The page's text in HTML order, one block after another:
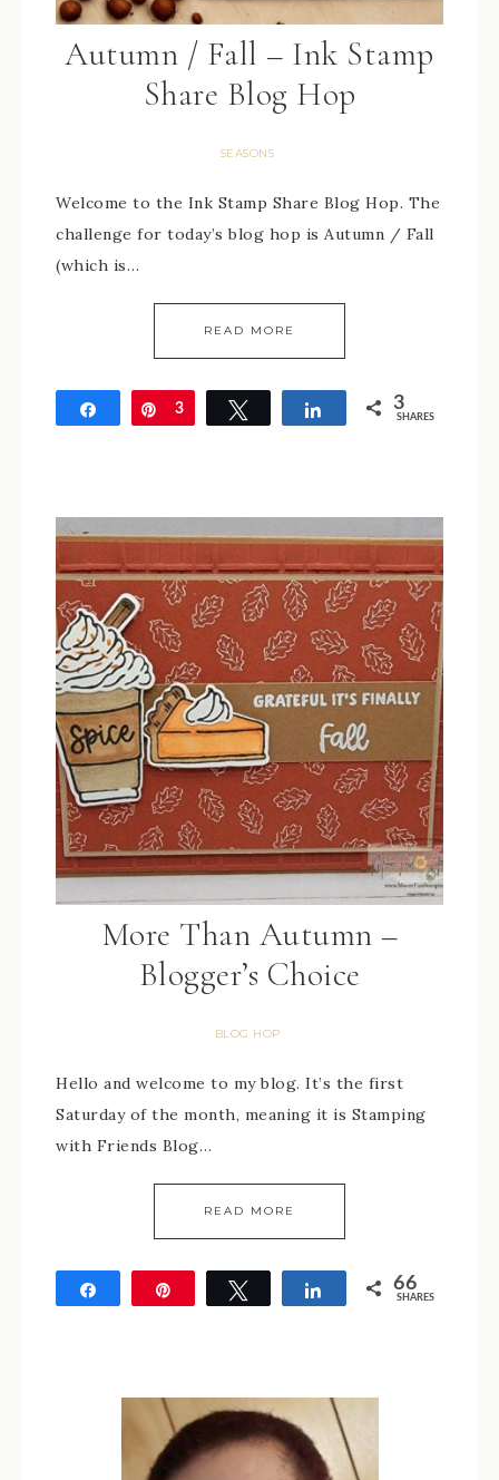
Autumn / Fall – Ink Stamp
Share Blog Hop
SEASONS
Welcome to the Ink Stamp Share Blog Hop. The
challenge for today’s blog hop is Autumn / Fall
(which is…
READ MORE
Share Pin
3 Tweet Share 3
SHARES
More Than Autumn –
Blogger’s Choice
BLOG HOP
Hello and welcome to my blog. It’s the first
Saturday of the month, meaning it is Stamping
with Friends Blog…
READ MORE
Tweet Share 66
SHARES